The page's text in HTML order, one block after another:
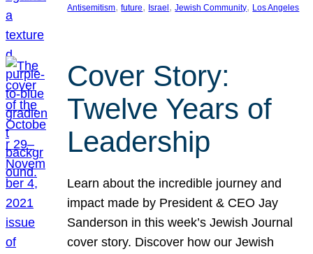
Antisemitism, future, Israel , Jewish Community, Los Angeles
Cover Story:
Twelve Years of
Leadership
Learn about the incredible journey and
impact made by President & CEO Jay
Sanderson in this week’s Jewish Journal
cover story. Discover how our Jewish